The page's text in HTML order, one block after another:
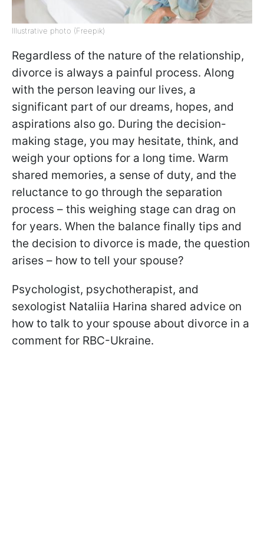
Illustrative photo (Freepik)
Regardless of the nature of the relationship,
divorce is always a painful process. Along
with the person leaving our lives, a
significant part of our dreams, hopes, and
aspirations also go. During the decision-
making stage, you may hesitate, think, and
weigh your options for a long time. Warm
shared memories, a sense of duty, and the
reluctance to go through the separation
process – this weighing stage can drag on
for years. When the balance finally tips and
the decision to divorce is made, the question
arises – how to tell your spouse?
Psychologist, psychotherapist, and
sexologist Nataliia Harina shared advice on
how to talk to your spouse about divorce in a
comment for RBC-Ukraine.